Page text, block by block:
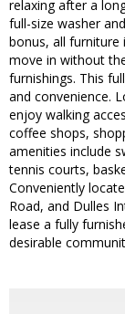
relaxing after a
full-size washer
bonus, all furniture
move in without
furnishings. This
and convenience.
enjoy walking
coffee shops,
amenities include
tennis courts,
Conveniently
Road, and Dulles
lease a fully
desirable